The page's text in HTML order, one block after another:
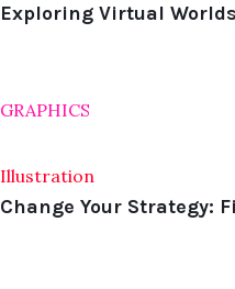
Exploring Virtual
GRAPHICS
Illustration
Change Your Strategy: